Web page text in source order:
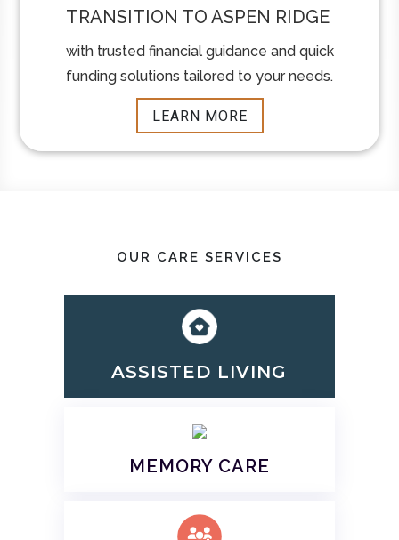
TRANSITION TO ASPEN RIDGE
with trusted financial guidance and quick
funding solutions tailored to your needs.
LEARN MORE
OUR CARE SERVICES
ASSISTED LIVING
MEMORY CARE